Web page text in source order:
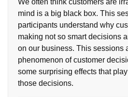
mind is a big black box. This
participants understand why
making not so smart decisions
on our business. This sessions
phenomenon of customer
some surprising effects that
those decisions.